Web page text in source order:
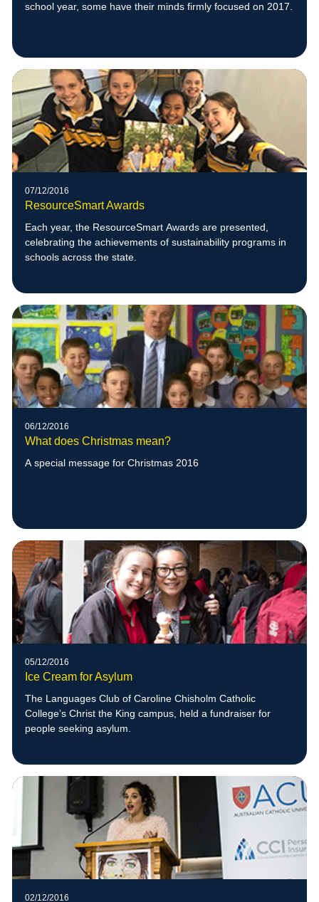
school year, some have their minds firmly focused on 2017.
07/12/2016
ResourceSmart Awards
Each year, the ResourceSmart Awards are presented,
celebrating the achievements of sustainability programs in
schools across the state.
06/12/2016
What does Christmas mean?
A special message for Christmas 2016
05/12/2016
Ice Cream for Asylum
The Languages Club of Caroline Chisholm Catholic
College’s Christ the King campus, held a fundraiser for
people seeking asylum.
02/12/2016